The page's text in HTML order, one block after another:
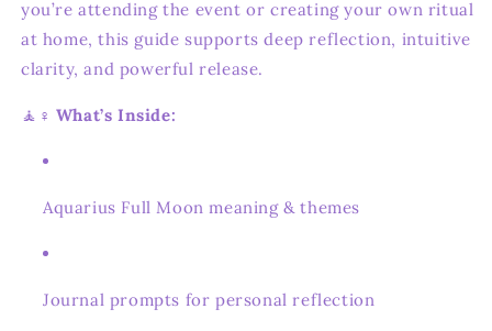
you’re attending the event or creating your own ritual
at home, this guide supports deep reflection, intuitive
clarity, and powerful release.
🧘♀️ What’s Inside:
Aquarius Full Moon meaning & themes
Journal prompts for personal reflection